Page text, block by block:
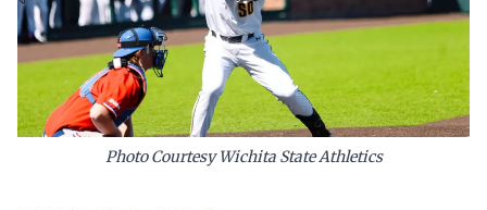
Photo Courtesy Wichita State Athletics